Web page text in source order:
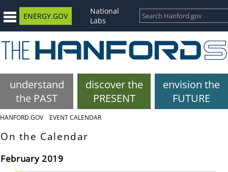
ENERGY.GOV
National
Labs
understand
the PAST
discover the
PRESENT
envision the
FUTURE
HANFORD.GOV EVENT CALENDAR
On the Calendar
February 2019